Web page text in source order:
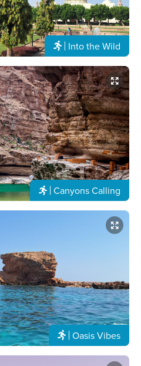
Into the Wild
Canyons Calling
Oasis Vibes